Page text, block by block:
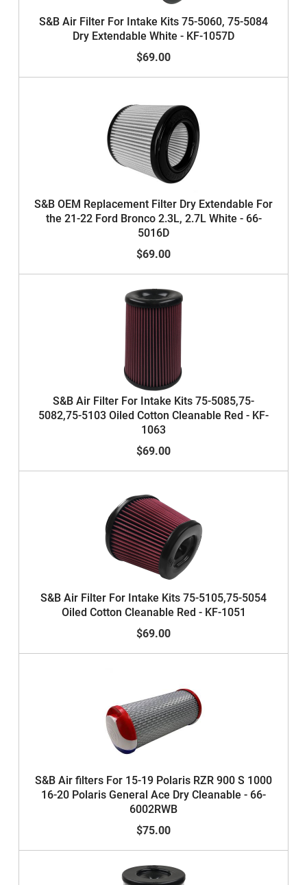
S&B Air Filter For Intake Kits 75-5060, 75-5084
Dry Extendable White - KF-1057D
$69.00
S&B OEM Replacement Filter Dry Extendable For
the 21-22 Ford Bronco 2.3L, 2.7L White - 66-
5016D
$69.00
S&B Air Filter For Intake Kits 75-5085,75-
5082,75-5103 Oiled Cotton Cleanable Red - KF-
1063
$69.00
S&B Air Filter For Intake Kits 75-5105,75-5054
Oiled Cotton Cleanable Red - KF-1051
$69.00
S&B Air filters For 15-19 Polaris RZR 900 S 1000
16-20 Polaris General Ace Dry Cleanable - 66-
6002RWB
$75.00